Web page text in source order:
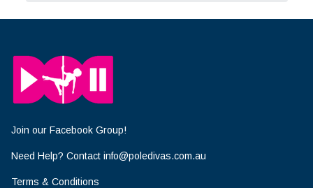
Join our Facebook Group!
Need Help? Contact info@poledivas.com.au
Terms & Conditions